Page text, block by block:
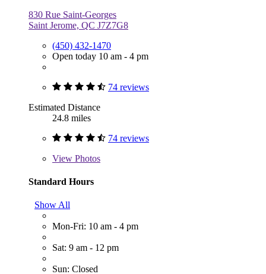
830 Rue Saint-Georges
Saint Jerome, QC J7Z7G8
(450) 432-1470
Open today 10 am - 4 pm
74 reviews
Estimated Distance
24.8 miles
74 reviews
View Photos
Standard Hours
Show All
Mon-Fri: 10 am - 4 pm
Sat: 9 am - 12 pm
Sun: Closed